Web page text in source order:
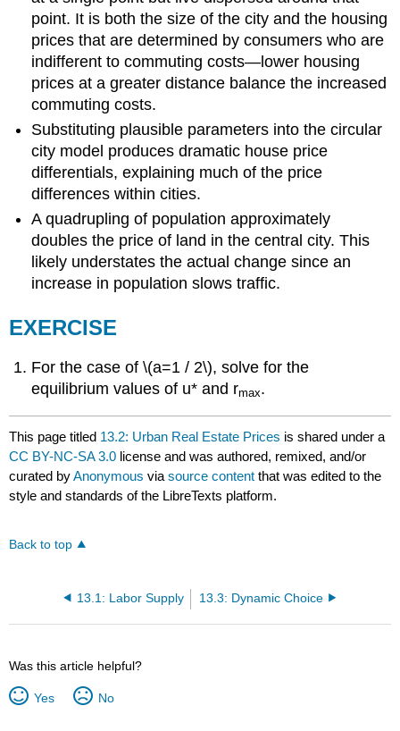
point. It is both the size of the city and the housing
prices that are determined by consumers who are
indifferent to commuting costs—lower housing
prices at a greater distance balance the increased
commuting costs.
Substituting plausible parameters into the circular
city model produces dramatic house price
differentials, explaining much of the price
differences within cities.
A quadrupling of population approximately
doubles the price of land in the central city. This
likely understates the actual change since an
increase in population slows traffic.
EXERCISE
For the case of \(a=1 / 2\), solve for the
equilibrium values of u* and rmax.
This page titled 13.2: Urban Real Estate Prices is shared under a
CC BY-NC-SA 3.0 license and was authored, remixed, and/or
curated byAnonymous viasource content that was edited to the
style and standards of the LibreTexts platform.
Back to top
13.1: Labor Supply 13.3: Dynamic Choice
Was this article helpful?
Yes No